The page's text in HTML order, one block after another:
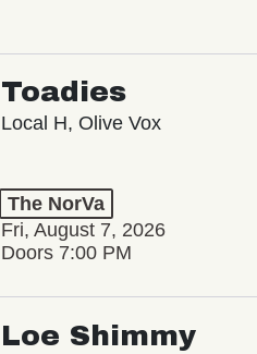
Toadies
Local H, Olive Vox
The NorVa
Fri, August 7, 2026
Doors 7:00 PM
Loe Shimmy